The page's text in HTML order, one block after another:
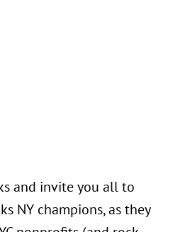
and invite you all to
NY champions, as they